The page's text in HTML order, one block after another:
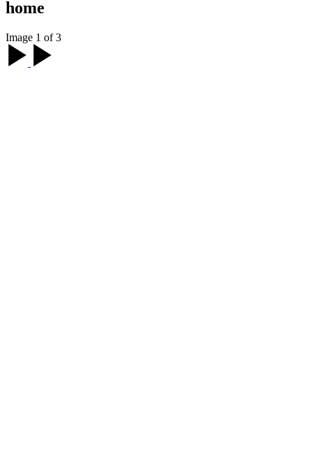
home
Image 1 of 3